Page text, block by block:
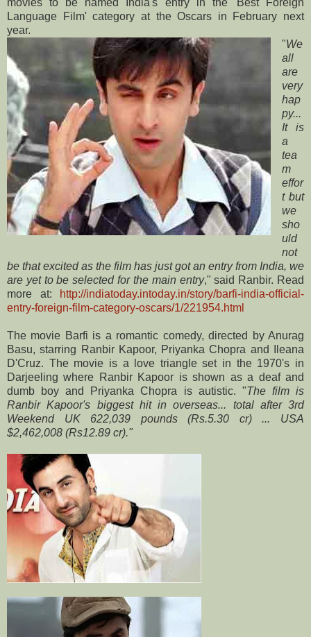
Language Film' category at the Oscars in February next
year.
"We
all
are
very
hap
py...
It is
a
tea
m
effor
t but
we
sho
uld
not
be that excited as the film has just got an entry from India, we
are yet to be selected for the main entry," said Ranbir. Read
more at:
http://indiatoday.intoday.in/story/barfi-india-official-
entry-foreign-film-category-oscars/1/221954.html
The movie Barfi is a romantic comedy, directed by Anurag
Basu, starring Ranbir Kapoor, Priyanka Chopra and Ileana
D'Cruz. The movie is a love triangle set in the 1970's in
Darjeeling where Ranbir Kapoor is shown as a deaf and
dumb boy and Priyanka Chopra is autistic. "The film is
Ranbir Kapoor's biggest hit in overseas... total after 3rd
Weekend UK 622,039 pounds (Rs.5.30 cr) ... USA
$2,462,008 (Rs12.89 cr)."